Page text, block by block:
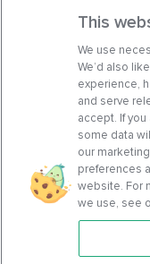
Features
This
We use
We’d also
experience,
and serve
accept. If
some data
our
preferences
website. For
we use, see